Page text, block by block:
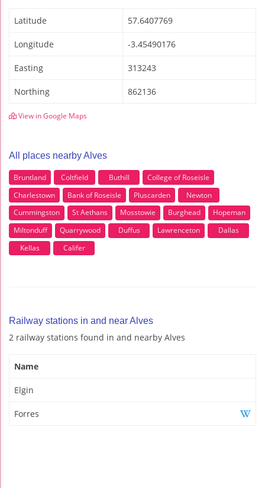
Latitude 57.6407769
Longitude -3.45490176
Easting 313243
Northing 862136
View in Google Maps
All places nearby Alves
Bruntland Coltfield Buthill
College of Roseisle
Charlestown
Bank of Roseisle Pluscarden
Newton
Cummingston
St Aethans Mosstowie Burghead
Hopeman
Miltonduff
Quarrywood Duffus Lawrenceton
Dallas
Kellas
Califer
Railway stations in and near Alves
2 railway stations found in and nearby Alves
Name
Elgin
Forres